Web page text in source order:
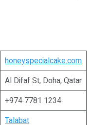
honeyspecialcake.com
Al Difaf St, Doha, Qatar
+974 7781 1234
Talabat